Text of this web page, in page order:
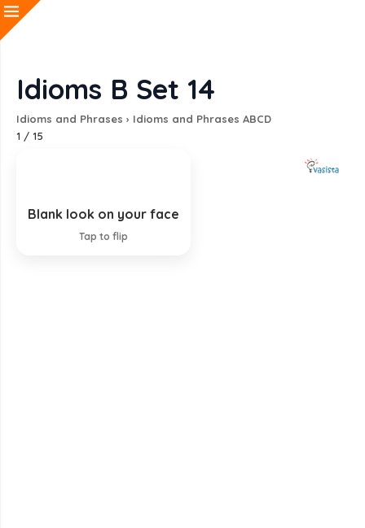
Idioms B Set 14
Idioms and Phrases › Idioms and Phrases ABCD
1 / 15
Blank look on your face
Tap to flip
Looking surprised and stupid